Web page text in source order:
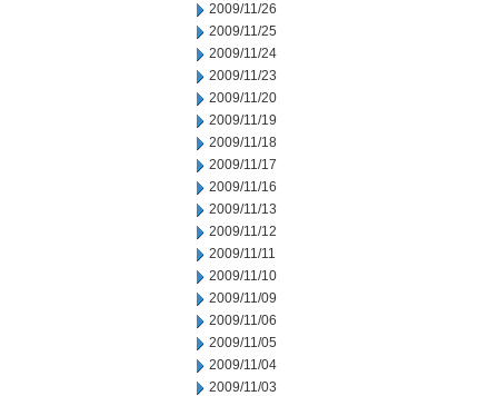
2009/11/26
2009/11/25
2009/11/24
2009/11/23
2009/11/20
2009/11/19
2009/11/18
2009/11/17
2009/11/16
2009/11/13
2009/11/12
2009/11/11
2009/11/10
2009/11/09
2009/11/06
2009/11/05
2009/11/04
2009/11/03